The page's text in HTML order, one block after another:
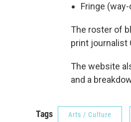
Fringe
The roster of
print journalist
The website
and a
Tags Arts / Culture